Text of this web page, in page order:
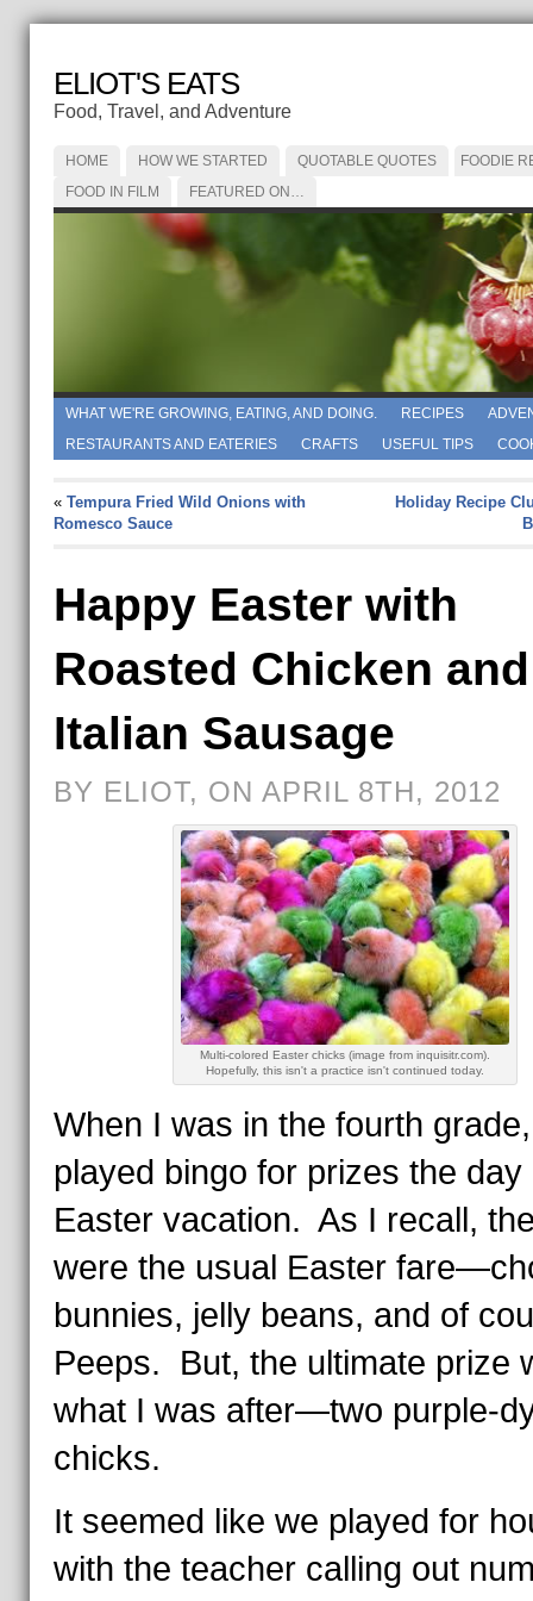
ELIOT'S EATS
Food, Travel, and Adventure
HOME HOW WE STARTED QUOTABLE QUOTES
FOODIE
FOOD IN FILM
FEATURED ON…
WHAT WE'RE GROWING, EATING, AND DOING. RECIPES
RESTAURANTS AND EATERIES
CRAFTS USEFUL TIPS
« Tempura Fried Wild Onions with
Romesco Sauce
Holiday Recipe
Happy Easter with
Roasted Chicken and
Italian Sausage
BY ELIOT, ON APRIL 8TH, 2012
Multi-colored Easter chicks (image from inquisitr.com).
Hopefully, this isn't a practice isn't continued today.
When I was in the fourth
played bingo for prizes the day
Easter vacation. As I recall,
were the usual Easter
bunnies, jelly beans, and of
Peeps. But, the ultimate prize
what I was after—two purple-
chicks.
It seemed like we played for
with the teacher calling out